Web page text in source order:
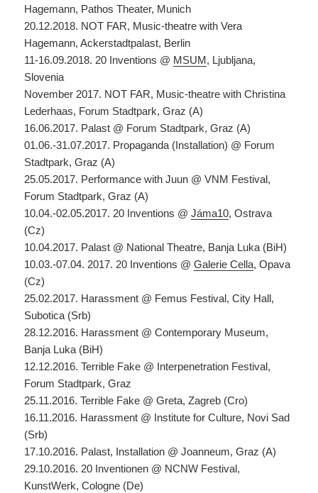
Hagemann, Pathos Theater, Munich
20.12.2018. NOT FAR, Music-theatre with Vera
Hagemann, Ackerstadtpalast, Berlin
11-16.09.2018. 20 Inventions @ MSUM, Ljubljana,
Slovenia
November 2017. NOT FAR, Music-theatre with Christina
Lederhaas, Forum Stadtpark, Graz (A)
16.06.2017. Palast @ Forum Stadtpark, Graz (A)
01.06.-31.07.2017. Propaganda (Installation) @ Forum
Stadtpark, Graz (A)
25.05.2017. Performance with Juun @ VNM Festival,
Forum Stadtpark, Graz (A)
10.04.-02.05.2017. 20 Inventions @Jáma10, Ostrava
(Cz)
10.04.2017. Palast @ National Theatre, Banja Luka (BiH)
10.03.-07.04. 2017. 20 Inventions @Galerie Cella, Opava
(Cz)
25.02.2017. Harassment @ Femus Festival, City Hall,
Subotica (Srb)
28.12.2016. Harassment @ Contemporary Museum,
Banja Luka (BiH)
12.12.2016. Terrible Fake @ Interpenetration Festival,
Forum Stadtpark, Graz
25.11.2016. Terrible Fake @ Greta, Zagreb (Cro)
16.11.2016. Harassment @ Institute for Culture, Novi Sad
(Srb)
17.10.2016. Palast, Installation @ Joanneum, Graz (A)
29.10.2016. 20 Inventionen @ NCNW Festival,
KunstWerk, Cologne (De)